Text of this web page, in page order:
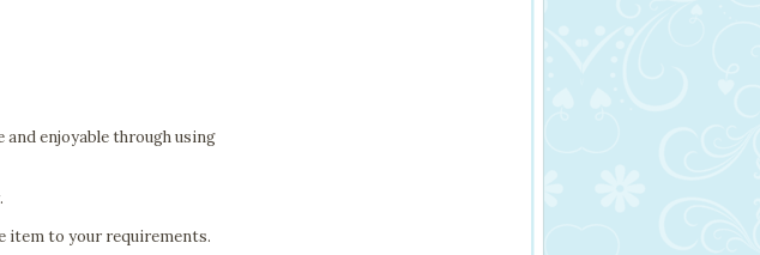
enjoyable through using
item to your requirements.